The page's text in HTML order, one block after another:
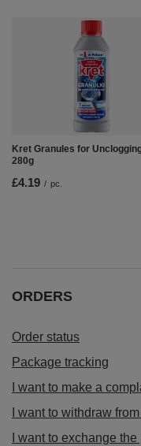
Kret Granules for
280g
£4.19 / pc.
ORDERS
Order status
Package tracking
I want to make a
I want to withdraw
I want to exchange